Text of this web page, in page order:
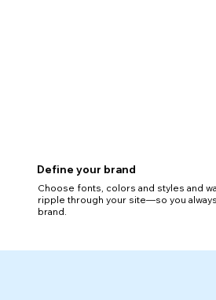
Define your brand
Choose fonts, colors and styles and
ripple through your site—so you
brand.